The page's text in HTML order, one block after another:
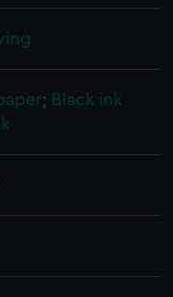
; Black ink